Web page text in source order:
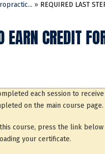
» REQUIRED LAST
EARN CREDIT
each session to
on the main course page.
course, press the link
your certificate.